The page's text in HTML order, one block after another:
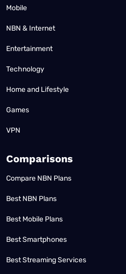
Mobile
NBN & Internet
Entertainment
Technology
Home and Lifestyle
Games
VPN
Comparisons
Compare NBN Plans
Best NBN Plans
Best Mobile Plans
Best Smartphones
Best Streaming Services